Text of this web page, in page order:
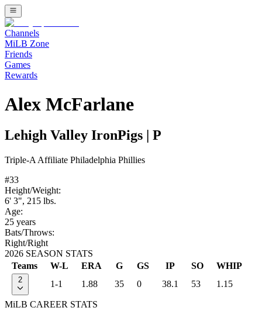
Channels
MiLB Zone
Friends
Games
Rewards
Alex McFarlane
Lehigh Valley IronPigs P
Triple-A Affiliate Philadelphia Phillies
#33
Height/Weight:
6' 3", 215 lbs.
Age:
25 years
Bats/Throws:
Right/Right
2026 SEASON STATS
Teams
W-L ERA G GS IP SO WHIP
2 1-1 1.88 35 0 38.1 53 1.15
MiLB CAREER STATS